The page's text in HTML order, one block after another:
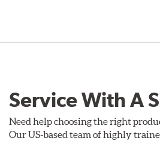
Service With A
Need help choosing the right
Our US-based team of highly